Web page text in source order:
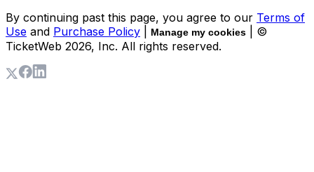
By continuing past this page, you agree to our Terms of
Use and Purchase Policy Manage my cookies
| ©
TicketWeb 2026, Inc. All rights reserved.